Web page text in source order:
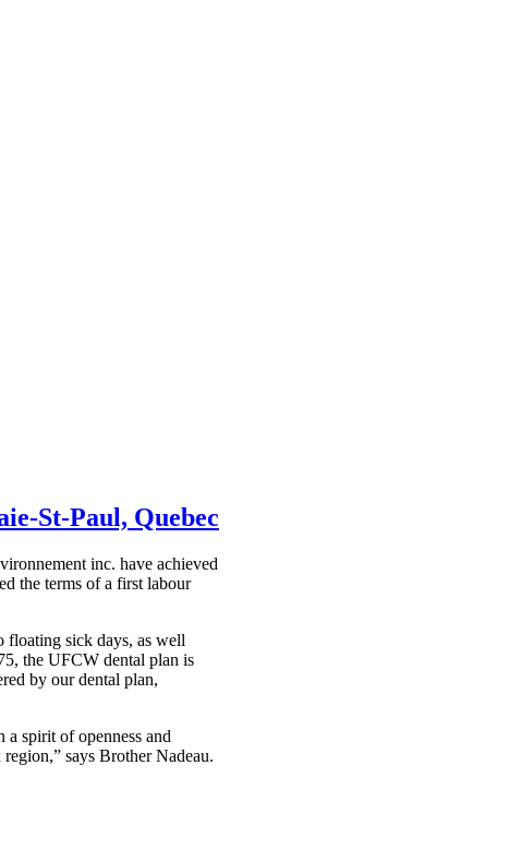
St-Paul, Quebec
inc. have achieved
the terms of a first labour
floating sick days, as well
the UFCW dental plan is
by our dental plan,
spirit of openness and
says Brother Nadeau.